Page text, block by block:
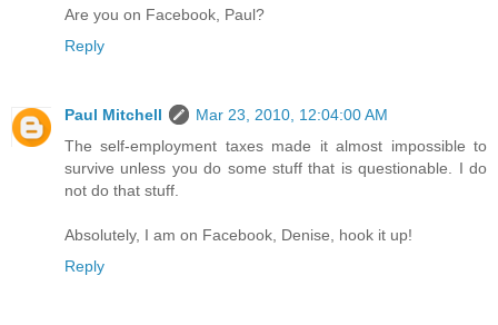
Are you on Facebook, Paul?
Reply
Paul Mitchell
Mar 23, 2010, 12:04:00 AM
The self-employment taxes made it almost impossible to
survive unless you do some stuff that is questionable. I do
not do that stuff.
Absolutely, I am on Facebook, Denise, hook it up!
Reply